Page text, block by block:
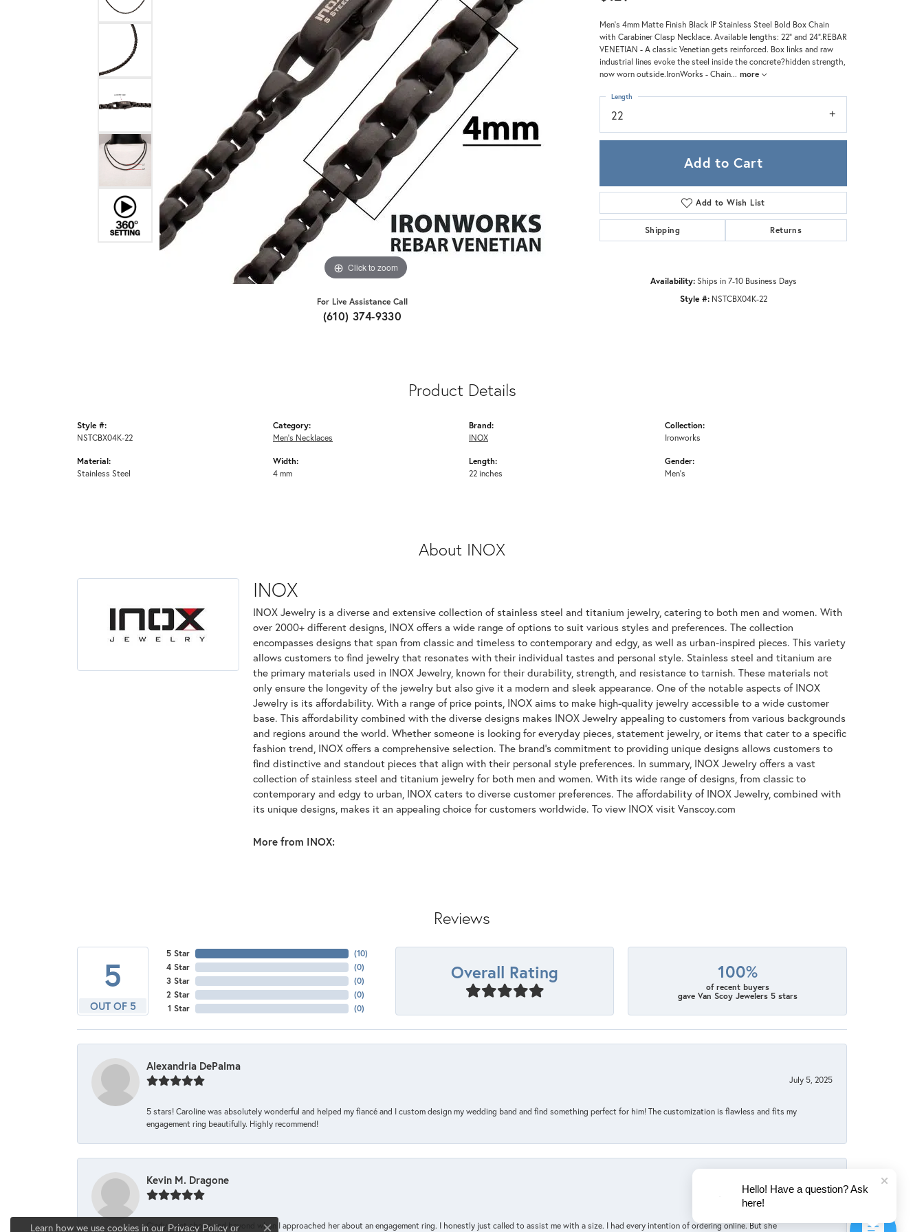
Mercury Ring
Click to zoom
For Live Assistance Call
(610) 374-9330
Men's 4mm Matte Finish Black IP Stainless Steel Bold Box Chain
with Carabiner Clasp Necklace. Available lengths: 22" and 24".REBAR
VENETIAN - A classic Venetian gets reinforced. Box links and raw
industrial lines evoke the steel inside the concrete?hidden strength,
now worn outside.IronWorks - Chain... more
22
Length
Add to Cart
Add to Wish List
Shipping Returns
Availability: Ships in 7-10 Business Days
Style #: NSTCBX04K-22
Product Details
Style #:
NSTCBX04K-22
Material:
Stainless Steel
Category:
Men's Necklaces
Width:
4 mm
Brand:
INOX
Length:
22 inches
Collection:
Ironworks
Gender:
Men's
About INOX
INOX
INOX Jewelry is a diverse and extensive collection of stainless steel and titanium jewelry, catering to both men and women. With
over 2000+ different designs, INOX offers a wide range of options to suit various styles and preferences. The collection
encompasses designs that span from classic and timeless to contemporary and edgy, as well as urban-inspired pieces. This variety
allows customers to find jewelry that resonates with their individual tastes and personal style. Stainless steel and titanium are
the primary materials used in INOX Jewelry, known for their durability, strength, and resistance to tarnish. These materials not
only ensure the longevity of the jewelry but also give it a modern and sleek appearance. One of the notable aspects of INOX
Jewelry is its affordability. With a range of price points, INOX aims to make high-quality jewelry accessible to a wide customer
base. This affordability combined with the diverse designs makes INOX Jewelry appealing to customers from various backgrounds
and regions around the world. Whether someone is looking for everyday pieces, statement jewelry, or items that cater to a specific
fashion trend, INOX offers a comprehensive selection. The brand's commitment to providing unique designs allows customers to
find distinctive and standout pieces that align with their personal style preferences. In summary, INOX Jewelry offers a vast
collection of stainless steel and titanium jewelry for both men and women. With its wide range of designs, from classic to
contemporary and edgy to urban, INOX caters to diverse customer preferences. The affordability of INOX Jewelry, combined with
its unique designs, makes it an appealing choice for customers worldwide. To view INOX visit Vanscoy.com
More from INOX:
Reviews
5
OUT OF 5
5 Star
4 Star
3 Star
2 Star
1 Star
(10)
(0)
(0)
(0)
(0)
Overall Rating 100%
of recent buyers
gave Van Scoy Jewelers 5 stars
Alexandria DePalma
July 5, 2025
5 stars! Caroline was absolutely wonderful and helped my fiancé and I custom design my wedding band and find something perfect for him! The customization is flawless and fits my
engagement ring beautifully. Highly recommend!
Kevin M. Dragone
June 4, 2025
Cindy went above and beyond when I approached her about an engagement ring. I honestly just called to assist me with a size. I had every intention of ordering online. But she
Learn how we use cookies in our Privacy Policyor
Hello! Have a question? Ask
here!